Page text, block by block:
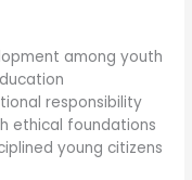
among youth
responsibility
ethical foundations
young citizens